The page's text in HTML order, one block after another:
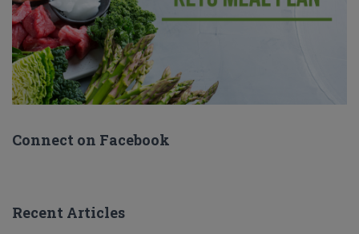
Connect on Facebook
Recent Articles